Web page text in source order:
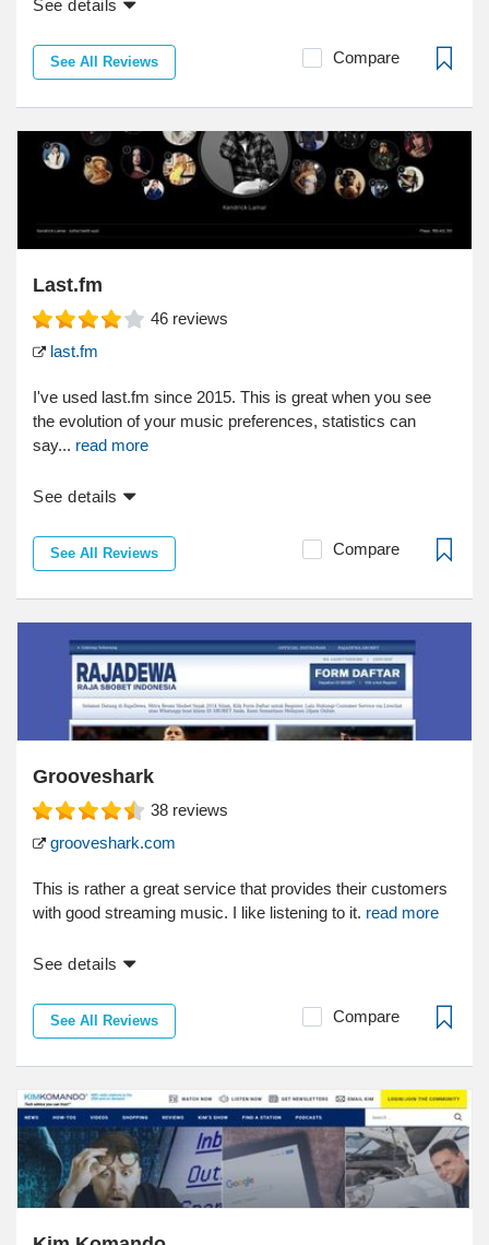
See details
See All Reviews Compare
Last.fm
46 reviews
last.fm
I've used last.fm since 2015. This is great when you see
the evolution of your music preferences, statistics can
say... read more
See details
See All Reviews Compare
Grooveshark
38 reviews
grooveshark.com
This is rather a great service that provides their customers
with good streaming music. I like listening to it. read more
See details
See All Reviews Compare